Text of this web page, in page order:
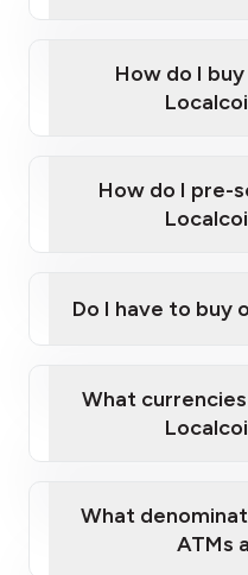
Provide photo ID
Disclose
Government-
Australian
How do I
How do I pre-
map
Do I have to buy
What
What
ATMs